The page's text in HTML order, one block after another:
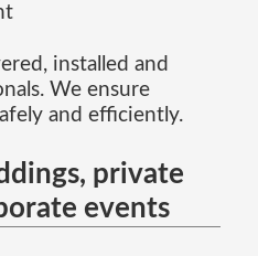
installed and
We ensure
and efficiently.
private
events